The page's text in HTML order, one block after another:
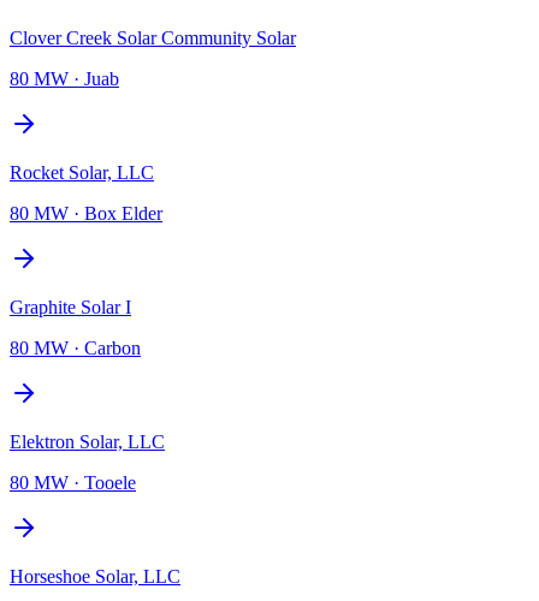
Clover Creek Solar Community Solar
80 MW · Juab
Rocket Solar, LLC
80 MW · Box Elder
Graphite Solar I
80 MW · Carbon
Elektron Solar, LLC
80 MW · Tooele
Horseshoe Solar, LLC